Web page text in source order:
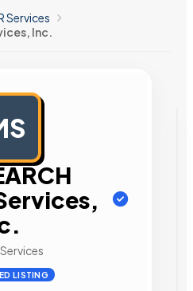
Services
Inc.
LISTING